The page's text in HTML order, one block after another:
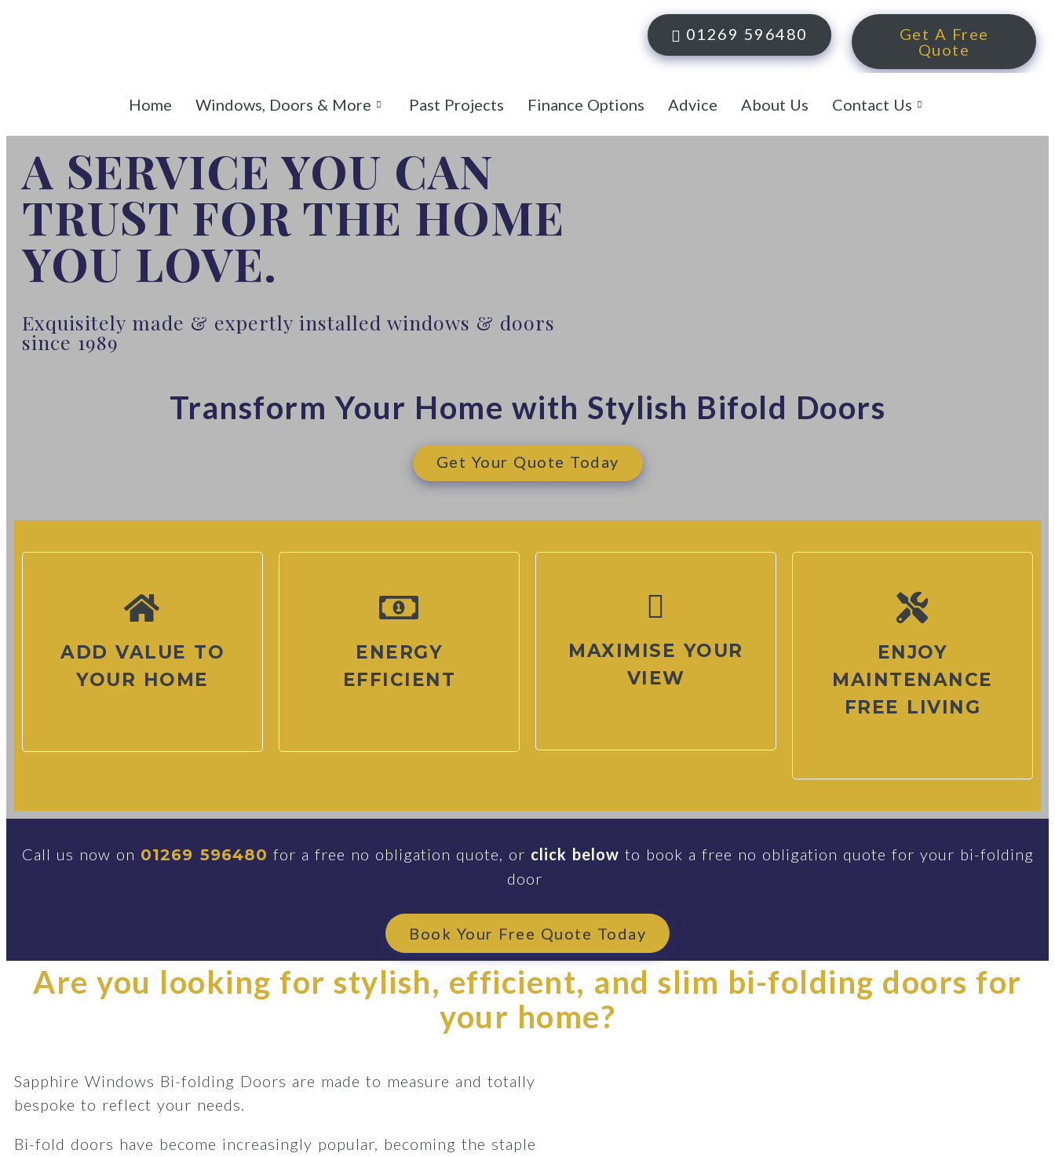
01269 596480
Get A Free
Quote
Home Windows, Doors & More Past Projects Finance Options Advice About Us Contact Us
A SERVICE YOU CAN
TRUST FOR THE HOME
YOU LOVE.
Exquisitely made & expertly installed windows & doors
since 1989
Transform Your Home with Stylish Bifold Doors
Get Your Quote Today
ADD VALUE TO
YOUR HOME
ENERGY
EFFICIENT
MAXIMISE YOUR
VIEW
ENJOY
MAINTENANCE
FREE LIVING
Call us now on 01269 596480 for a free no obligation quote, or click below to book a free no obligation quote for your bi-folding
door
Book Your Free Quote Today
Are you looking for stylish, efficient, and slim bi-folding doors for
your home?
Sapphire Windows Bi-folding Doors are made to measure and totally
bespoke to reflect your needs.
Bi-fold doors have become increasingly popular, becoming the staple